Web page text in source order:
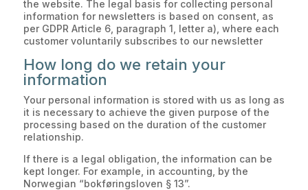
the website. The legal basis for collecting personal
information for newsletters is based on consent, as
per GDPR Article 6, paragraph 1, letter a), where each
customer voluntarily subscribes to our newsletter
How long do we retain your
information
Your personal information is stored with us as long as
it is necessary to achieve the given purpose of the
processing based on the duration of the customer
relationship.
If there is a legal obligation, the information can be
kept longer. For example, in accounting, by the
Norwegian “bokføringsloven § 13”.